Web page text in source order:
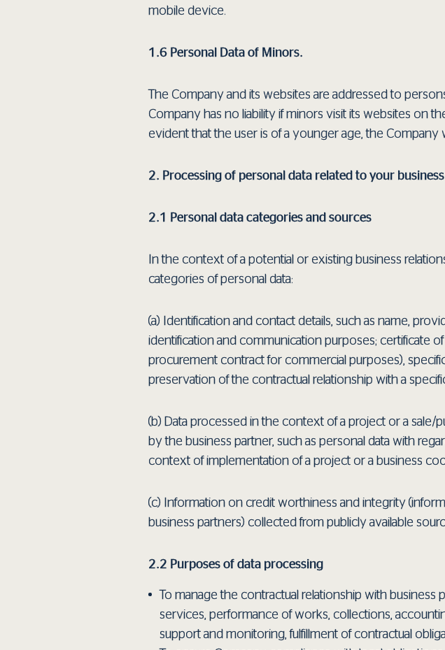
mobile device.
1.6 Personal Data of Minors.
The Company and its websites are addressed to
Company has no liability if minors visit its websites on
evident that the user is of a younger age, the Company
2. Processing of personal data related to your
2.1 Personal data categories and sources
In the context of a potential or existing business
categories of personal data:
(a) Identification and contact details, such as name,
identification and communication purposes; certificate
procurement contract for commercial purposes),
preservation of the contractual relationship with a
(b) Data processed in the context of a project or a
by the business partner, such as personal data with
context of implementation of a project or a business
(c) Information on credit worthiness and integrity
business partners) collected from publicly available
2.2 Purposes of data processing
To manage the contractual relationship with
services, performance of works, collections,
support and monitoring, fulfillment of contractual